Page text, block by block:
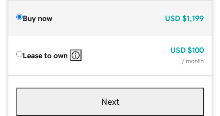
Buy now USD $1,199
Lease to own
USD $100
/ month
Next